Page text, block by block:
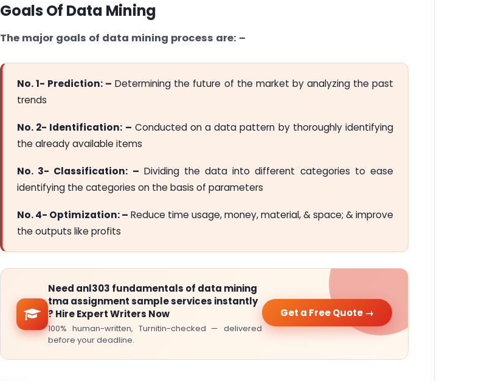
Goals Of Data Mining
The major goals of data mining process are: –
No. 1- Prediction: – Determining the future of the market by analyzing the past
trends
No. 2- Identification: – Conducted on a data pattern by thoroughly identifying
the already available items
No. 3- Classification: – Dividing the data into different categories to ease
identifying the categories on the basis of parameters
No. 4- Optimization: – Reduce time usage, money, material, & space; & improve
the outputs like profits
Need anl303 fundamentals of data mining
tma assignment sample services instantly
? Hire Expert Writers Now
100% human-written, Turnitin-checked — delivered
before your deadline.
Get a Free Quote →